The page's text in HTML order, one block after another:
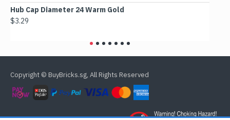
Hub Cap Diameter 24 Warm Gold
$3.29
Copyright © BuyBricks.sg, All Rights Reserved